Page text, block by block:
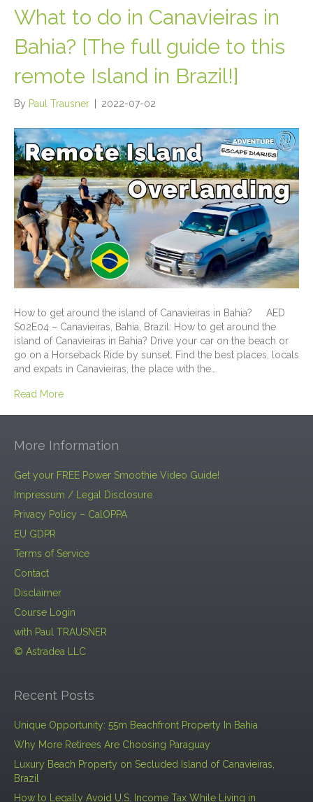
What to do in Canavieiras in
Bahia? [The full guide to this
remote Island in Brazil!]
By Paul Trausner 2022-07-02
How to get around the island of Canavieiras in Bahia? AED
S02E04 – Canavieiras, Bahia, Brazil: How to get around the
island of Canavieiras in Bahia? Drive your car on the beach or
go on a Horseback Ride by sunset. Find the best places, locals
and expats in Canavieiras, the place with the…
Read More
More Information
Get your FREE Power Smoothie Video Guide!
Impressum / Legal Disclosure
Privacy Policy – CalOPPA
EU GDPR
Terms of Service
Contact
Disclaimer
Course Login
with Paul TRAUSNER
© Astradea LLC
Recent Posts
Unique Opportunity: 55m Beachfront Property In Bahia
Why More Retirees Are Choosing Paraguay
Luxury Beach Property on Secluded Island of Canavieiras,
Brazil
How to Legally Avoid U.S. Income Tax While Living in